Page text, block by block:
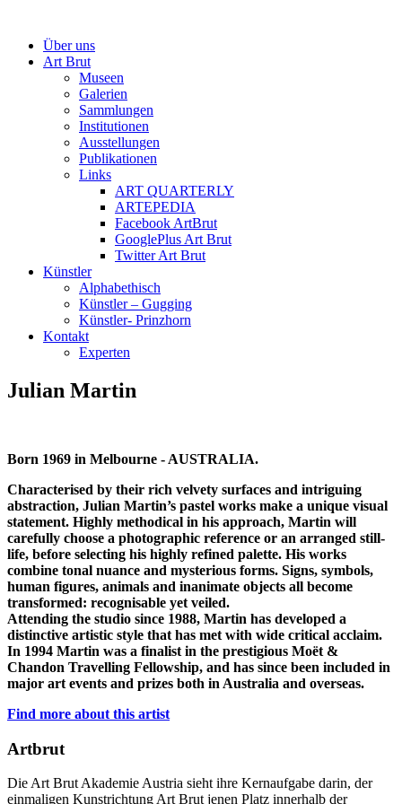
Über uns
Art Brut
Museen
Galerien
Sammlungen
Institutionen
Ausstellungen
Publikationen
Links
ART QUARTERLY
ARTEPEDIA
Facebook ArtBrut
GooglePlus Art Brut
Twitter Art Brut
Künstler
Alphabethisch
Künstler – Gugging
Künstler- Prinzhorn
Kontakt
Experten
Julian Martin
Born 1969 in Melbourne - AUSTRALIA.
Characterised by their rich velvety surfaces and intriguing
abstraction, Julian Martin’s pastel works make a unique visual
statement. Highly methodical in his approach, Martin will
carefully choose a photographic reference or an arranged still-
life, before selecting his highly refined palette. His works
combine tonal nuance and mysterious forms. Signs, symbols,
human figures, animals and inanimate objects all become
transformed: recognisable yet veiled.
Attending the studio since 1988, Martin has developed a
distinctive artistic style that has met with wide critical acclaim.
In 1994 Martin was a finalist in the prestigious Moët &
Chandon Travelling Fellowship, and has since been included in
major art events and prizes both in Australia and overseas.
Find more about this artist
Artbrut
Die Art Brut Akademie Austria sieht ihre Kernaufgabe darin, der
einmaligen Kunstrichtung Art Brut jenen Platz innerhalb der